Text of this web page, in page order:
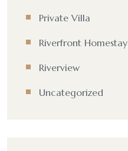
Private Villa
Riverfront Homestay
Riverview
Uncategorized